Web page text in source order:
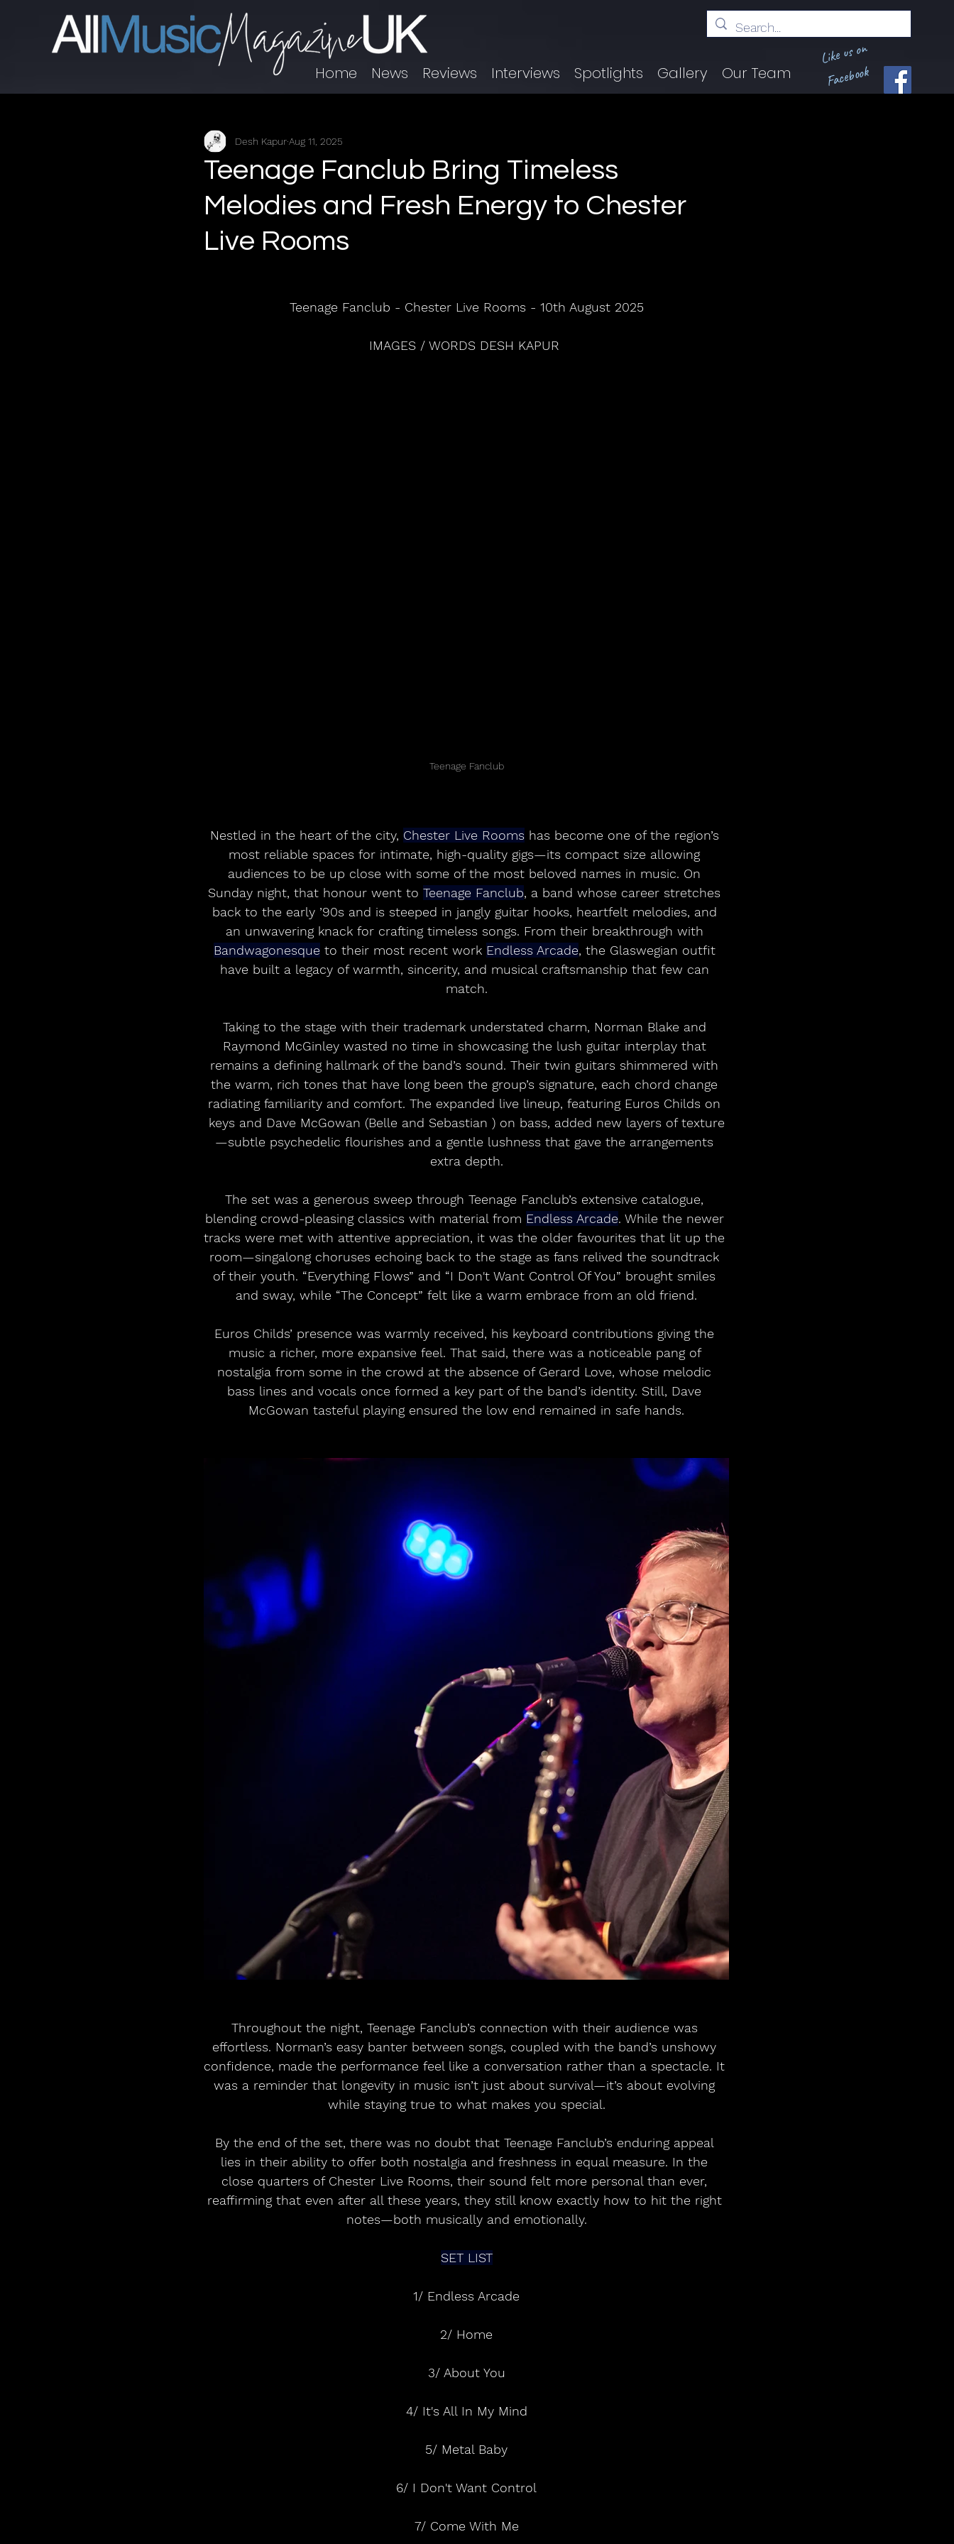
Home News Reviews Interviews Spotlights Gallery Our Team
Like us on
Facebook
Teenage Fanclub Bring Timeless
Melodies and Fresh Energy to Chester
Live Rooms
Desh KapurAug 11, 2025
Teenage Fanclub - Chester Live Rooms - 10th August 2025
IMAGES / WORDS DESH KAPUR
Teenage Fanclub
Nestled in the heart of the city, Chester Live Rooms has become one of the region’s
most reliable spaces for intimate, high-quality gigs—its compact size allowing
audiences to be up close with some of the most beloved names in music. On
Sunday night, that honour went to Teenage Fanclub, a band whose career stretches
back to the early ’90s and is steeped in jangly guitar hooks, heartfelt melodies, and
an unwavering knack for crafting timeless songs. From their breakthrough with
Bandwagonesque to their most recent work Endless Arcade, the Glaswegian outfit
have built a legacy of warmth, sincerity, and musical craftsmanship that few can
match.
Taking to the stage with their trademark understated charm, Norman Blake and
Raymond McGinley wasted no time in showcasing the lush guitar interplay that
remains a defining hallmark of the band’s sound. Their twin guitars shimmered with
the warm, rich tones that have long been the group’s signature, each chord change
radiating familiarity and comfort. The expanded live lineup, featuring Euros Childs on
keys and Dave McGowan (Belle and Sebastian ) on bass, added new layers of texture
—subtle psychedelic flourishes and a gentle lushness that gave the arrangements
extra depth.
The set was a generous sweep through Teenage Fanclub’s extensive catalogue,
blending crowd-pleasing classics with material from Endless Arcade. While the newer
tracks were met with attentive appreciation, it was the older favourites that lit up the
room—singalong choruses echoing back to the stage as fans relived the soundtrack
of their youth. “Everything Flows” and “I Don't Want Control Of You” brought smiles
and sway, while “The Concept” felt like a warm embrace from an old friend.
Euros Childs’ presence was warmly received, his keyboard contributions giving the
music a richer, more expansive feel. That said, there was a noticeable pang of
nostalgia from some in the crowd at the absence of Gerard Love, whose melodic
bass lines and vocals once formed a key part of the band’s identity. Still, Dave
McGowan tasteful playing ensured the low end remained in safe hands.
Throughout the night, Teenage Fanclub’s connection with their audience was
effortless. Norman’s easy banter between songs, coupled with the band’s unshowy
confidence, made the performance feel like a conversation rather than a spectacle. It
was a reminder that longevity in music isn’t just about survival—it’s about evolving
while staying true to what makes you special.
By the end of the set, there was no doubt that Teenage Fanclub’s enduring appeal
lies in their ability to offer both nostalgia and freshness in equal measure. In the
close quarters of Chester Live Rooms, their sound felt more personal than ever,
reaffirming that even after all these years, they still know exactly how to hit the right
notes—both musically and emotionally.
SET LIST
1/ Endless Arcade
2/ Home
3/ About You
4/ It's All In My Mind
5/ Metal Baby
6/ I Don't Want Control
7/ Come With Me